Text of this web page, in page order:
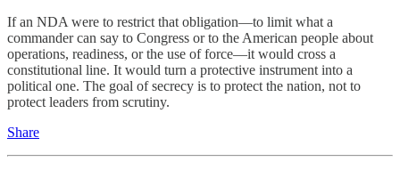
If an NDA were to restrict that obligation—to limit what a
commander can say to Congress or to the American people about
operations, readiness, or the use of force—it would cross a
constitutional line. It would turn a protective instrument into a
political one. The goal of secrecy is to protect the nation, not to
protect leaders from scrutiny.
Share